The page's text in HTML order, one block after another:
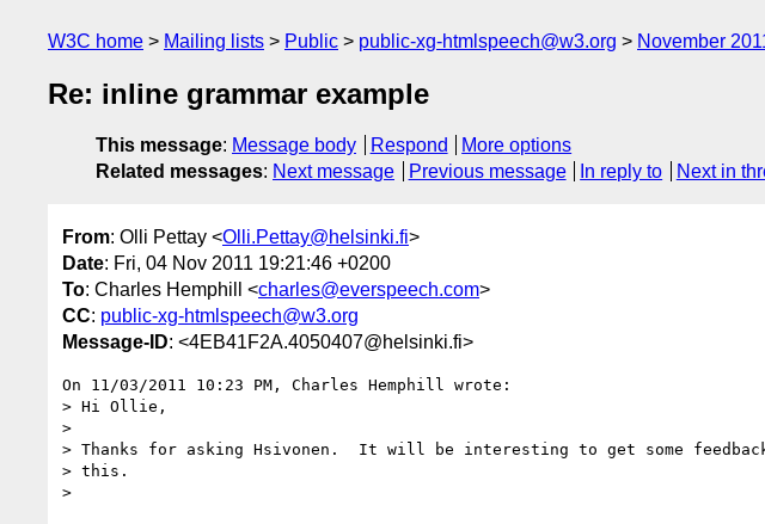
W3C home Mailing lists Public public-xg-htmlspeech@w3.org November
Re: inline grammar example
This message: Message body Respond
More options
Related messages: Next message Previous message In reply to Next in
From: Olli Pettay <Olli.Pettay@helsinki.fi>
Date: Fri, 04 Nov 2011 19:21:46 +0200
To: Charles Hemphill <charles@everspeech.com>
CC: public-xg-htmlspeech@w3.org
Message-ID: <4EB41F2A.4050407@helsinki.fi>
On 11/03/2011 10:23 PM, Charles Hemphill wrote:
> Hi Ollie,
>
> Thanks for asking Hsivonen.  It will be interesting to get some
> this.
>